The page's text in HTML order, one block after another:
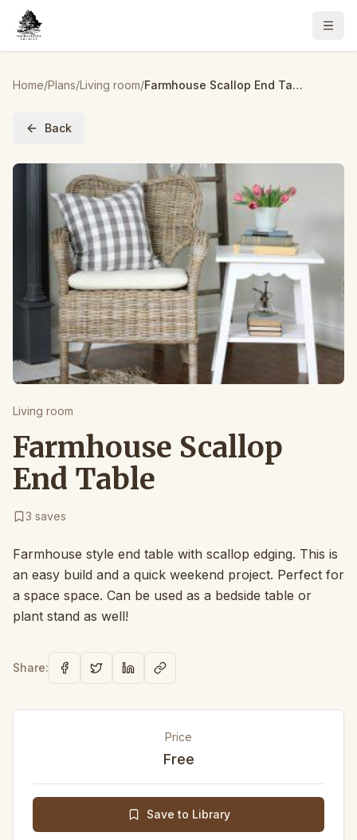
Home/Plans/Living room/ Farmhouse Scallop End Table
Back
Living room
Farmhouse Scallop
End Table
3 saves
Farmhouse style end table with scallop edging. This is
an easy build and a quick weekend project. Perfect for
a space space. Can be used as a bedside table or
plant stand as well!
Share:
Price
Free
Save to Library